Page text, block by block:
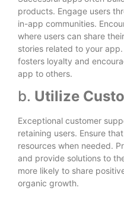
products. Engage users
in-app communities.
where users can share
stories related to your
fosters loyalty and
app to others.
b. Utilize
Exceptional customer
retaining users. Ensure
resources when needed.
and provide solutions to
more likely to share
organic growth.